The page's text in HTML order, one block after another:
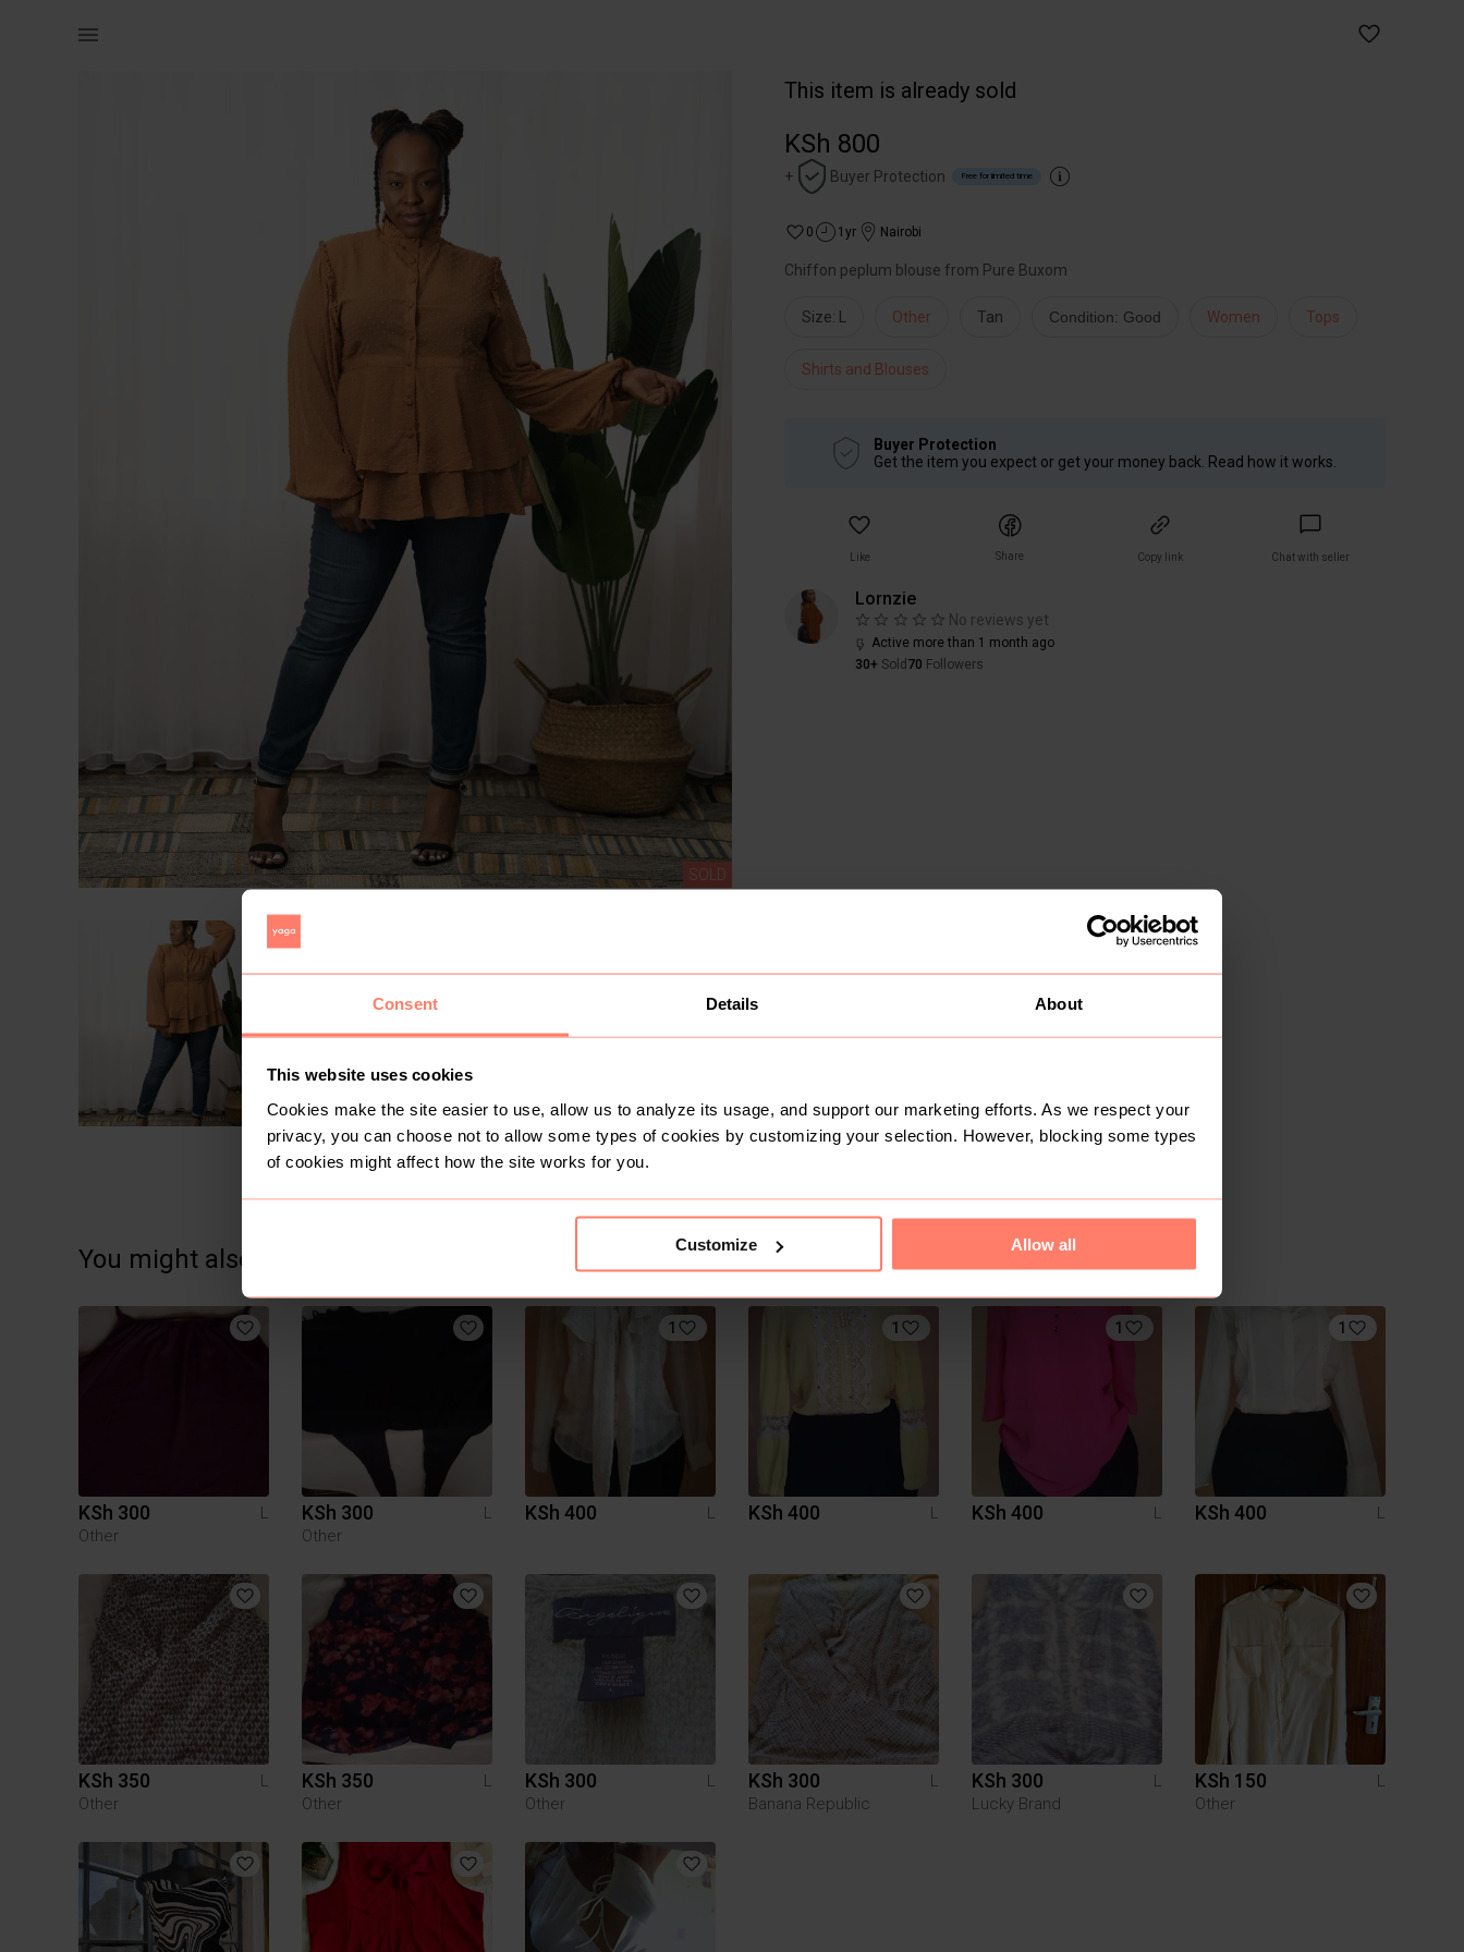
Consent Details About
This website uses cookies
Cookies make the site easier to use, allow us to analyze its usage, and support our marketing efforts. As we respect your
privacy, you can choose not to allow some types of cookies by customizing your selection. However, blocking some types
of cookies might affect how the site works for you.
Customize Allow all
SOLD
This item is already sold
KSh 800
+ Buyer Protection Free for limited time
0 1yr Nairobi
Chiffon peplum blouse from Pure Buxom
Size: L Other Tan Condition: Good Women Tops
Shirts and Blouses
Buyer Protection
Get the item you expect or get your money back. Read how it works.
Like Share Copy link Chat with seller
Lornzie
No reviews yet
Active more than 1 month ago
30+ Sold 70 Followers
You might also like:
KSh 300
L
Other
KSh 300
L
Other
1
KSh 400 L
1
KSh 400 L
1
KSh 400 L
1
KSh 400 L
KSh 350
L
Other
KSh 350
L
Other
KSh 300
L
Other
KSh 300
L
Banana Republic
KSh 300
L
Lucky Brand
KSh 150
L
Other